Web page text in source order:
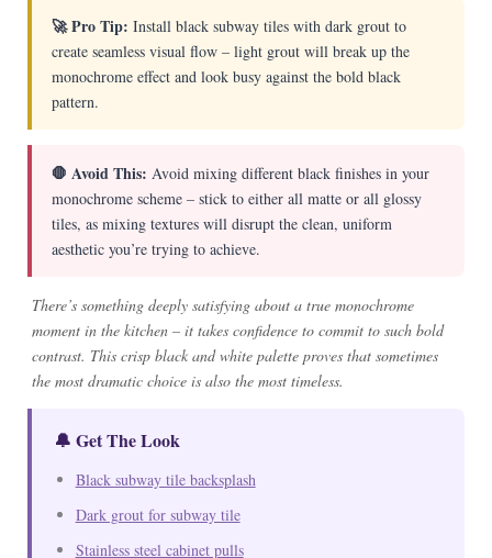
🚀 Pro Tip: Install black subway tiles with dark grout to
create seamless visual flow – light grout will break up the
monochrome effect and look busy against the bold black
pattern.
🛑 Avoid This: Avoid mixing different black finishes in your
monochrome scheme – stick to either all matte or all glossy
tiles, as mixing textures will disrupt the clean, uniform
aesthetic you’re trying to achieve.
There’s something deeply satisfying about a true monochrome
moment in the kitchen – it takes confidence to commit to such bold
contrast. This crisp black and white palette proves that sometimes
the most dramatic choice is also the most timeless.
🔔 Get The Look
Black subway tile backsplash
Dark grout for subway tile
Stainless steel cabinet pulls